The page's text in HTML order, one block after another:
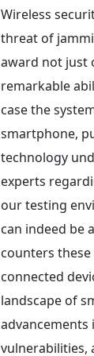
Wireless
threat of
award not just
remarkable
case the
smartphone,
technology
experts
our testing
can indeed be
counters
connected
landscape of
vulnerabilities,